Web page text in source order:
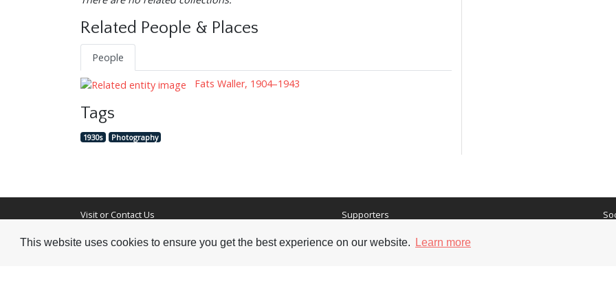
This website uses cookies to ensure you get the best experience on our website. Learn more
Related People & Places
People
Fats Waller, 1904–1943
Tags
1930s Photography
Visit or Contact Us
National Jazz Archive
Supporters